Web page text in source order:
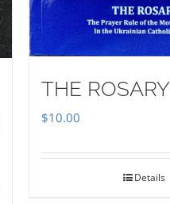
THE ROSARY
$10.00
Details